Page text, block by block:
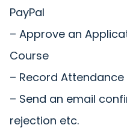
PayPal
– Approve an
Course
– Record Attendance
– Send an email
rejection etc.